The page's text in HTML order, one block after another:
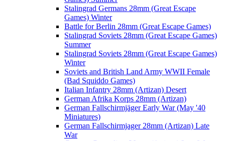
Stalingrad Germans 28mm (Great Escape
Games) Winter
Battle for Berlin 28mm (Great Escape Games)
Stalingrad Soviets 28mm (Great Escape Games)
Summer
Stalingrad Soviets 28mm (Great Escape Games)
Winter
Soviets and British Land Army WWII Female
(Bad Squiddo Games)
Italian Infantry 28mm (Artizan) Desert
German Afrika Korps 28mm (Artizan)
German Fallschirmjäger Early War (May '40
Miniatures)
German Fallschirmjager 28mm (Artizan) Late
War